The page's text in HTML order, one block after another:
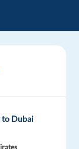
to Dubai